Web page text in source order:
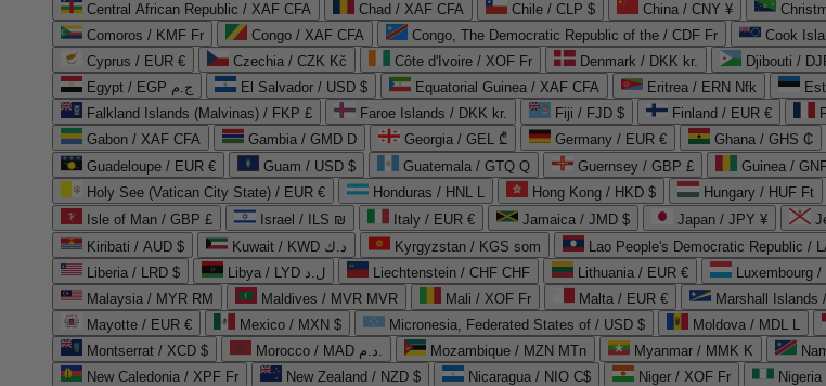
Central African Republic / XAF CFA
Chad / XAF CFA Chile / CLP $ China / CNY ¥
Comoros / KMF Fr
Congo / XAF CFA Congo, The Democratic Republic of the / CDF Fr Cook
Cyprus / EUR €
Czechia / CZK Kč Côte d'Ivoire / XOF Fr Denmark / DKK kr. Djibouti /
Egypt / EGP ج.م
El Salvador / USD $ Equatorial Guinea / XAF CFA Eritrea / ERN Nfk
Falkland Islands (Malvinas) / FKP £
Faroe Islands / DKK kr. Fiji / FJD $ Finland / EUR €
Gabon / XAF CFA
Gambia / GMD D Georgia / GEL ₾ Germany / EUR € Ghana / GHS ₵
Guadeloupe / EUR €
Guam / USD $ Guatemala / GTQ Q Guernsey / GBP £ Guinea /
Holy See (Vatican City State) / EUR €
Honduras / HNL L Hong Kong / HKD $ Hungary / HUF Ft
Isle of Man / GBP £
Israel / ILS ₪ Italy / EUR € Jamaica / JMD $ Japan / JPY ¥
Kiribati / AUD $
Kuwait / KWD د.ك Kyrgyzstan / KGS som Lao People's Democratic Republic /
Liberia / LRD $
Libya / LYD ل.د Liechtenstein / CHF CHF Lithuania / EUR € Luxembourg /
Malaysia / MYR RM
Maldives / MVR MVR Mali / XOF Fr Malta / EUR € Marshall Islands
Mayotte / EUR €
Mexico / MXN $ Micronesia, Federated States of / USD $ Moldova / MDL L
Montserrat / XCD $
Morocco / MAD د.م. Mozambique / MZN MTn Myanmar / MMK K
New Caledonia / XPF Fr
New Zealand / NZD $ Nicaragua / NIO C$ Niger / XOF Fr